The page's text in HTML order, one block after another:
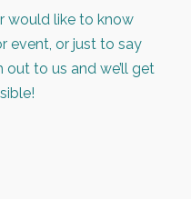
would like to know
event, or just to say
out to us and we’ll get